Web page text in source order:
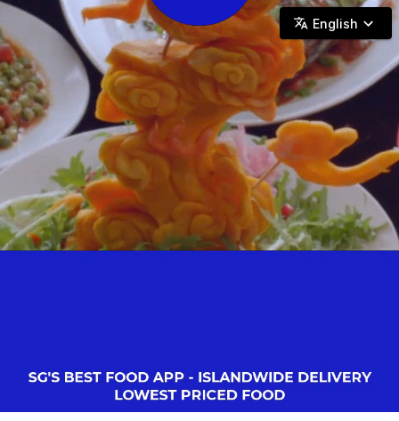
Pick & Go SG - Halal Eats, Islandwide Reach.
English